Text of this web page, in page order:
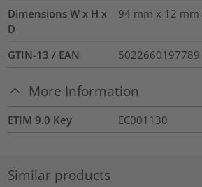
Dimensions W x H x
D
94 mm x 12
GTIN-13 / EAN 5022660197789
More Information
ETIM 9.0 Key EC001130
Similar products